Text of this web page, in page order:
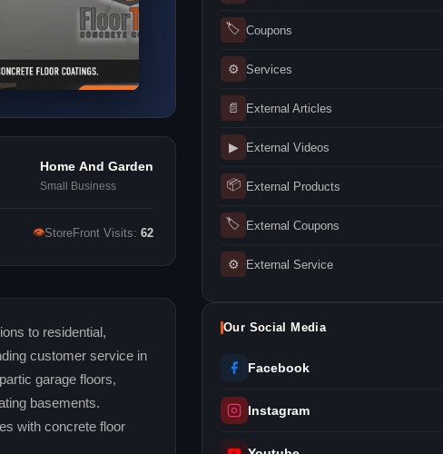
Home And Garden
Small Business
👁StoreFront Visits: 62
to residential,
customer service in
garage floors,
basements.
with concrete floor
🏷 Coupons
⚙ Services
📄 External Articles
▶ External Videos
📦 External Products
🏷 External Coupons
⚙ External Service
Our Social Media
Facebook
Instagram